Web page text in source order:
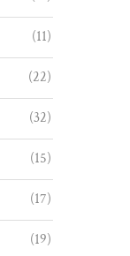
(11)
(22)
(32)
(15)
(17)
(19)